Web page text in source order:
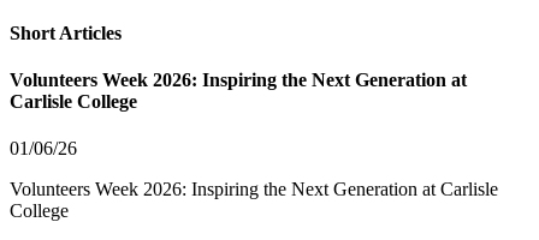
Short Articles
Volunteers Week 2026: Inspiring the Next Generation at
Carlisle College
01/06/26
Volunteers Week 2026: Inspiring the Next Generation at Carlisle
College